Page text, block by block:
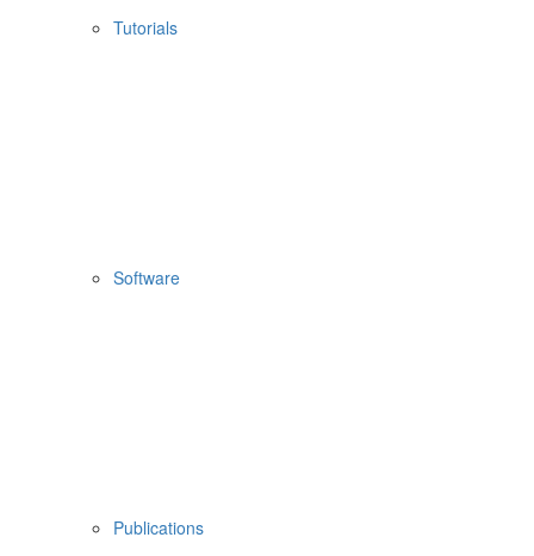
Tutorials
Software
Publications